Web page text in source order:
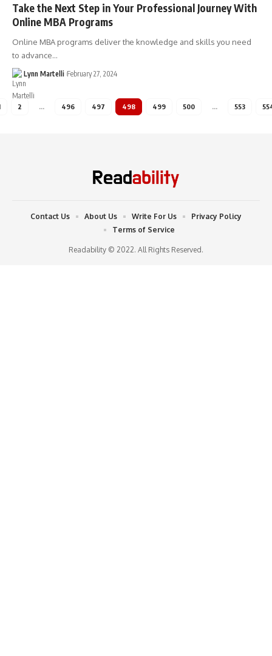
Take the Next Step in Your Professional Journey With
Online MBA Programs
Online MBA programs deliver the knowledge and skills you need
to advance…
Lynn Martelli February 27, 2024
2 … 496 497 498 499 500 … 553
Readability © 2022. All Rights Reserved.
Contact Us About Us Write For Us
Privacy Policy
Terms of Service